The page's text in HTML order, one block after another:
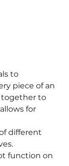
to
piece of an
together to
for
different
function on